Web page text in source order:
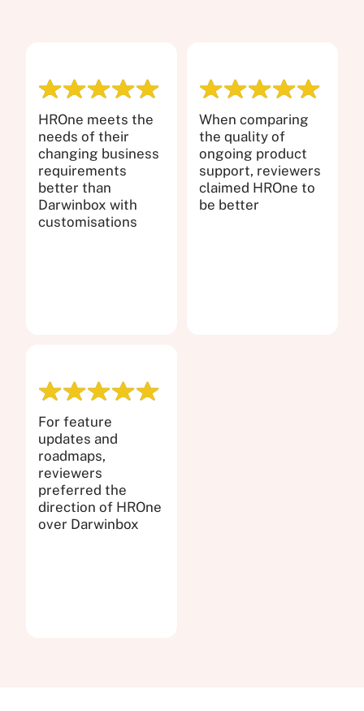
HROne meets the
needs of their
changing business
requirements
better than
Darwinbox with
customisations
When comparing
the quality of
ongoing product
support, reviewers
claimed HROne to
be better
For feature
updates and
roadmaps,
reviewers
preferred the
direction of HROne
over Darwinbox